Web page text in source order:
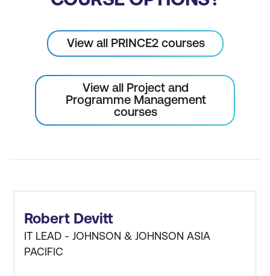
View all PRINCE2 courses
View all Project and
Programme Management
courses
Robert Devitt
IT LEAD - JOHNSON & JOHNSON ASIA
PACIFIC